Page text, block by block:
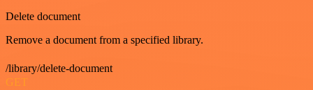
Delete document
Remove a document from a specified library.
/library/delete-document
GET